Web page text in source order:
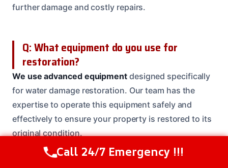
further damage and costly repairs.
Q: What equipment do you use for
restoration?
We use advanced equipment designed specifically
for water damage restoration. Our team has the
expertise to operate this equipment safely and
effectively to ensure your property is restored to its
original condition.
Call Us Now(614) 412-4391
Call 24/7 Emergency !!!